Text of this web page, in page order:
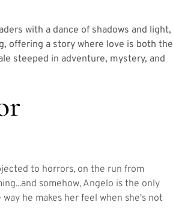
with a dance of shadows and light,
offering a story where love is both the
steeped in adventure, mystery, and
to horrors, on the run from
somehow, Angelo is the only
he makes her feel when she's not